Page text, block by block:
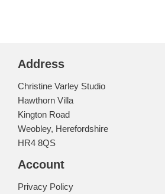
Address
Christine Varley Studio
Hawthorn Villa
Kington Road
Weobley, Herefordshire
HR4 8QS
Account
Privacy Policy